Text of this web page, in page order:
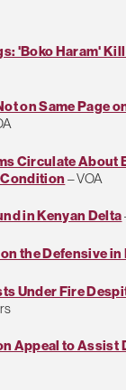
'Boko Haram'
on Same Page
Circulate About
– VOA
in Kenyan Delta
the Defensive in
Under Fire
Appeal to Assist